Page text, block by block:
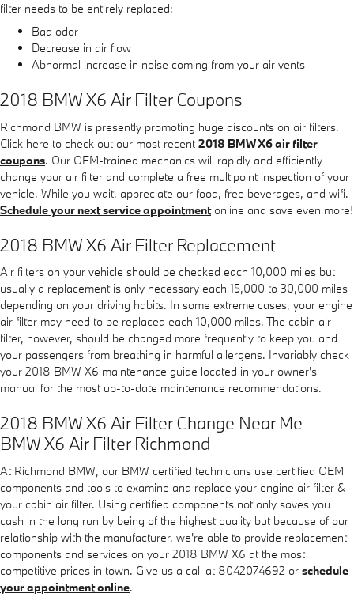
filter needs to be entirely replaced:
Bad odor
Decrease in air flow
Abnormal increase in noise coming from your air vents
2018 BMW X6 Air Filter Coupons
Richmond BMW is presently promoting huge discounts on air filters.
Click here to check out our most recent2018 BMW X6 air filter
coupons. Our OEM-trained mechanics will rapidly and efficiently
change your air filter and complete a free multipoint inspection of your
vehicle. While you wait, appreciate our food, free beverages, and wifi.
Schedule your next service appointmentonline and save even more!
2018 BMW X6 Air Filter Replacement
Air filters on your vehicle should be checked each 10,000 miles but
usually a replacement is only necessary each 15,000 to 30,000 miles
depending on your driving habits. In some extreme cases, your engine
air filter may need to be replaced each 10,000 miles. The cabin air
filter, however, should be changed more frequently to keep you and
your passengers from breathing in harmful allergens. Invariably check
your 2018 BMW X6 maintenance guide located in your owner's
manual for the most up-to-date maintenance recommendations.
2018 BMW X6 Air Filter Change Near Me -
BMW X6 Air Filter Richmond
At Richmond BMW, our BMW certified technicians use certified OEM
components and tools to examine and replace your engine air filter &
your cabin air filter. Using certified components not only saves you
cash in the long run by being of the highest quality but because of our
relationship with the manufacturer, we're able to provide replacement
components and services on your 2018 BMW X6 at the most
competitive prices in town. Give us a call at 8042074692 or schedule
your appointment online.